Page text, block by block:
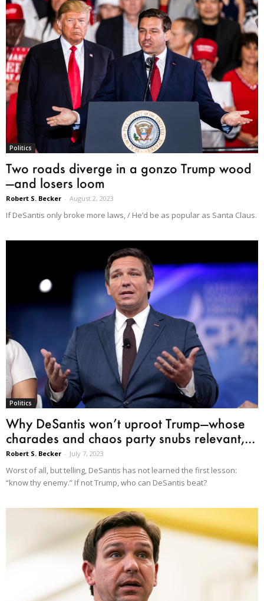
Politics
Two roads diverge in a gonzo Trump wood
—and losers loom
Robert S. Becker - August 2, 2023
If DeSantis only broke more laws, / He’d be as popular as Santa Claus.
Politics
Why DeSantis won’t uproot Trump—whose
charades and chaos party snubs relevant,...
Robert S. Becker - July 7, 2023
Worst of all, but telling, DeSantis has not learned the first lesson:
“know thy enemy.” If not Trump, who can DeSantis beat?